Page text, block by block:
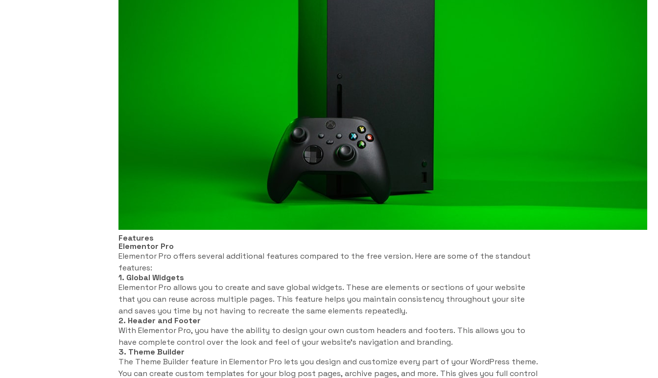
Features
Elementor Pro
Elementor Pro offers several additional features compared to the free version. Here are some of the standout
features:
1. Global Widgets
Elementor Pro allows you to create and save global widgets. These are elements or sections of your website
that you can reuse across multiple pages. This feature helps you maintain consistency throughout your site
and saves you time by not having to recreate the same elements repeatedly.
2. Header and Footer
With Elementor Pro, you have the ability to design your own custom headers and footers. This allows you to
have complete control over the look and feel of your website’s navigation and branding.
3. Theme Builder
The Theme Builder feature in Elementor Pro lets you design and customize every part of your WordPress theme.
You can create custom templates for your blog post pages, archive pages, and more. This gives you full control